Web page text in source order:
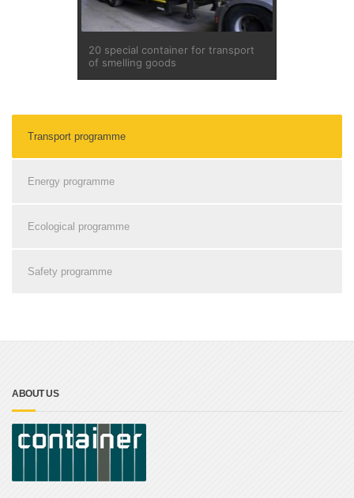
20 special container for transport
of smelling goods
Transport programme
Energy programme
Ecological programme
Safety programme
ABOUT US